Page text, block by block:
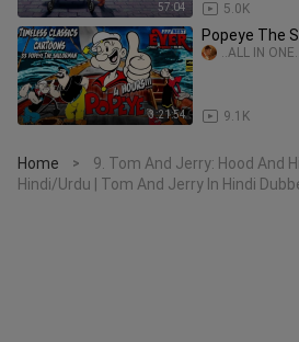
57:04 5.0K
3:21:54
Popeye The
9.1K
..ALL IN ONE..
Home >
9. Tom And Jerry: Hood And
Hindi/Urdu | Tom And Jerry In Hindi